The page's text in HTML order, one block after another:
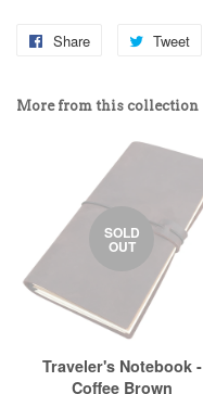
Share Tweet
More from this collection
SOLD
OUT
Traveler's Notebook -
Coffee Brown